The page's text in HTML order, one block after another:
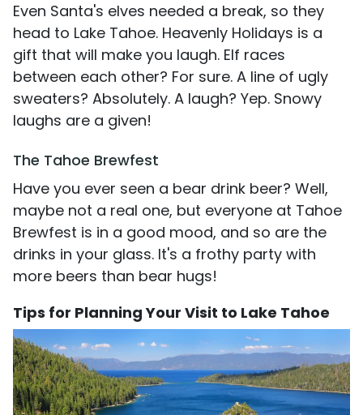
Even Santa's elves needed a break, so they
head to Lake Tahoe. Heavenly Holidays is a
gift that will make you laugh. Elf races
between each other? For sure. A line of ugly
sweaters? Absolutely. A laugh? Yep. Snowy
laughs are a given!
The Tahoe Brewfest
Have you ever seen a bear drink beer? Well,
maybe not a real one, but everyone at Tahoe
Brewfest is in a good mood, and so are the
drinks in your glass. It's a frothy party with
more beers than bear hugs!
Tips for Planning Your Visit to Lake Tahoe